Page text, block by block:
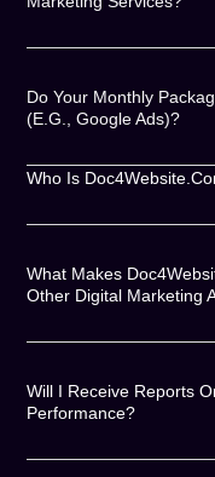
Do Your Monthly
(e.g., Google Ads)?
Who Is
What Makes
Other Digital Marketing
Will I Receive Reports
Performance?